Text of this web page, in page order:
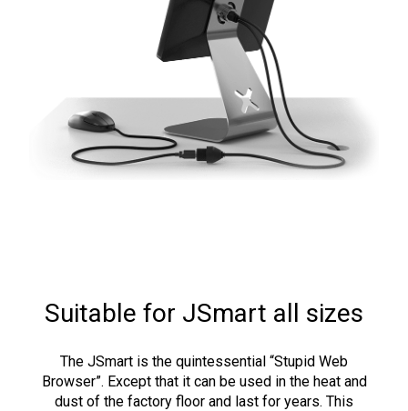
Suitable for JSmart all sizes
The JSmart is the quintessential “Stupid Web
Browser”. Except that it can be used in the heat and
dust of the factory floor and last for years. This